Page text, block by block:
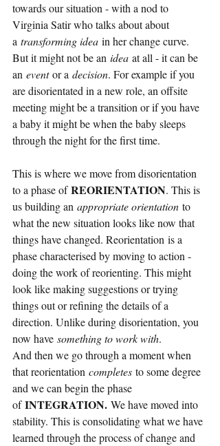
towards our situation - with a nod to
Virginia Satir who talks about about
a transforming idea in her change curve.
But it might not be an idea at all - it can be
an event or a decision. For example if you
are disorientated in a new role, an offsite
meeting might be a transition or if you have
a baby it might be when the baby sleeps
through the night for the first time.
This is where we move from disorientation
to a phase of REORIENTATION. This is
us building an appropriate orientation to
what the new situation looks like now that
things have changed. Reorientation is a
phase characterised by moving to action -
doing the work of reorienting. This might
look like making suggestions or trying
things out or refining the details of a
direction. Unlike during disorientation, you
now have something to work with.
And then we go through a moment when
that reorientation completes to some degree
and we can begin the phase
of INTEGRATION. We have moved into
stability. This is consolidating what we have
learned through the process of change and